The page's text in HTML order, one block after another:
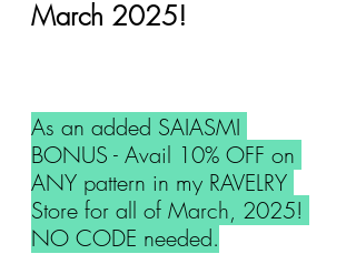
March 2025!
As an added SAIASMI
BONUS - Avail 10% OFF on
ANY pattern in my RAVELRY
Store for all of March, 2025!
NO CODE needed.